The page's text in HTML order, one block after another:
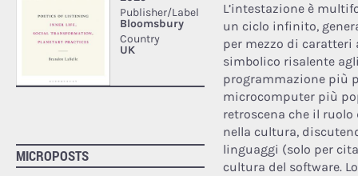
MICROPOSTS
L’intestazione è
un ciclo infinito,
per mezzo di
simbolico risalente
programmazione più
microcomputer più
retroscena che il
nella cultura,
linguaggi (solo per
cultura del software.